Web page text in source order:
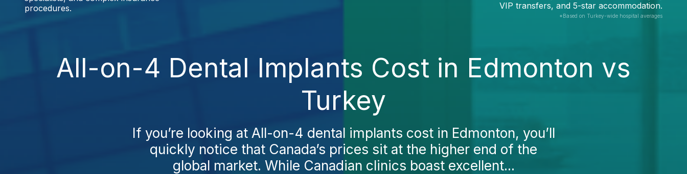
procedures.
VIP transfers, and 5-star accommodation.
*Based on Turkey-wide hospital averages
All-on-4 Dental Implants Cost in Edmonton vs
Turkey
If you’re looking at All-on-4 dental implants cost in Edmonton, you’ll
quickly notice that Canada’s prices sit at the higher end of the
global market. While Canadian clinics boast excellent...